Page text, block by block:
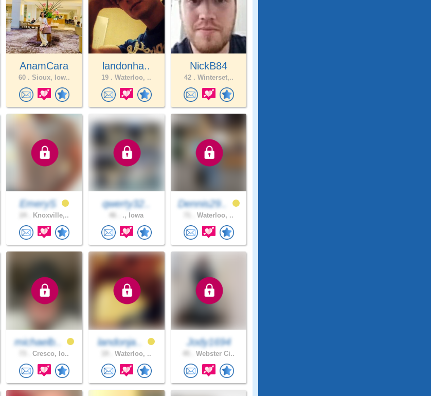
AnamCara
60 . Sioux, Iow..
landonha..
19 . Waterloo, ..
NickB84
42 . Winterset,..
EmeryS
Knoxville,..
qwerty32..
., Iowa
Dennis29..
Waterloo, ..
michaelb..
Cresco, Io..
landonja..
Waterloo, ..
Jody1694
Webster Ci..